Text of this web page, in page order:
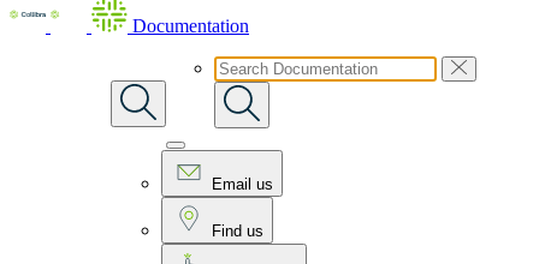
Documentation
Email us
Find us